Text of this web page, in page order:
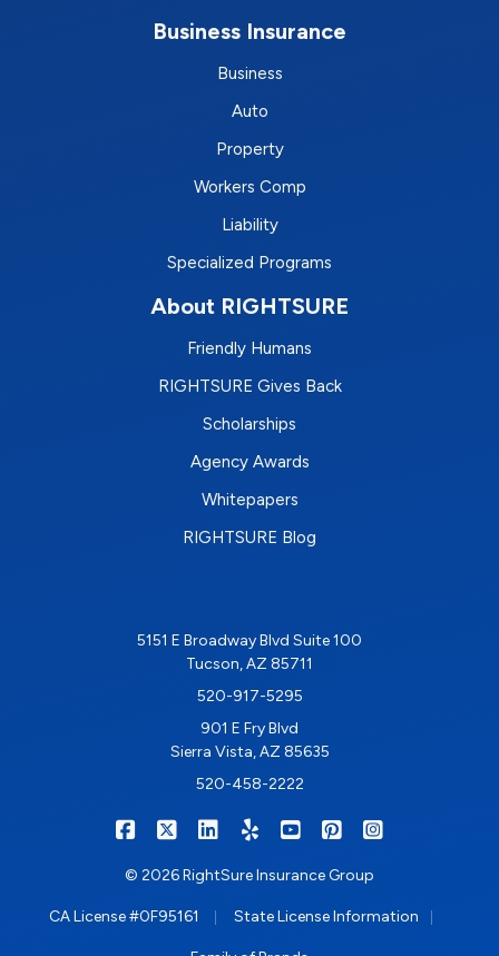
Business Insurance
Business
Auto
Property
Workers Comp
Liability
Specialized Programs
About RIGHTSURE
Friendly Humans
RIGHTSURE Gives Back
Scholarships
Agency Awards
Whitepapers
RIGHTSURE Blog
5151 E Broadway Blvd Suite 100
Tucson, AZ 85711
520-917-5295
901 E Fry Blvd
Sierra Vista, AZ 85635
520-458-2222
RIGHTSURE on Facebook
RIGHTSURE on X/Twitter
RIGHTSURE on LinkedIn
RIGHTSURE on Yelp
RIGHTSURE on
RIGHTSURE on
© 2026 RightSure Insurance Group
CA License #0F95161 State License Information